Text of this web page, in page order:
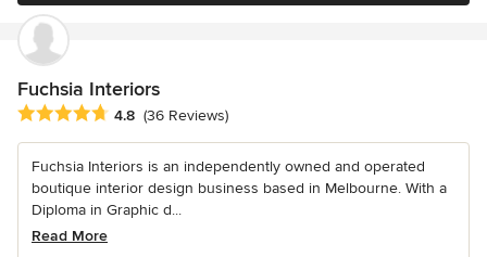
Fuchsia Interiors
Average rating: 4.8 out of 5 stars
4.8 (36 Reviews)
Fuchsia Interiors is an independently owned and operated
boutique interior design business based in Melbourne. With a
Diploma in Graphic d...
Read More